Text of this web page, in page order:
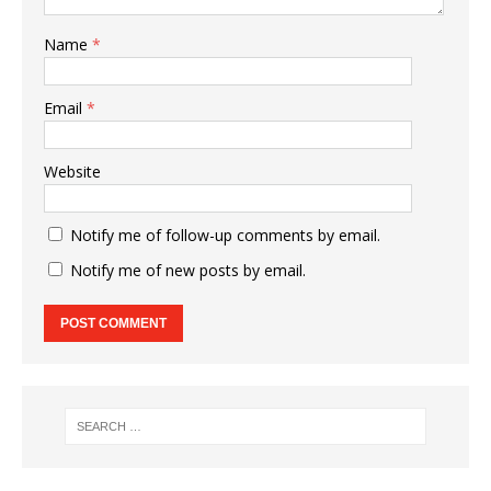
Name *
Email *
Website
Notify me of follow-up comments by email.
Notify me of new posts by email.